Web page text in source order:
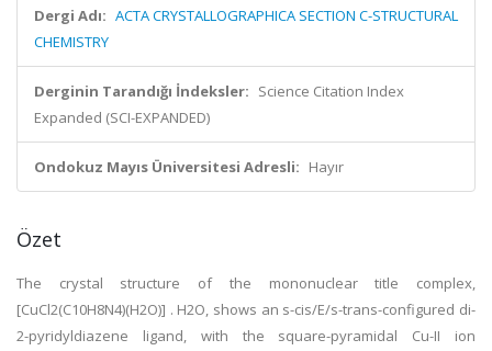
Dergi Adı: ACTA CRYSTALLOGRAPHICA SECTION C-STRUCTURAL
CHEMISTRY
Derginin Tarandığı İndeksler: Science Citation Index
Expanded (SCI-EXPANDED)
Ondokuz Mayıs Üniversitesi Adresli: Hayır
Özet
The crystal structure of the mononuclear title complex,
[CuCl2(C10H8N4)(H2O)] . H2O, shows an s-cis/E/s-trans-configured di-
2-pyridyldiazene ligand, with the square-pyramidal Cu-II ion